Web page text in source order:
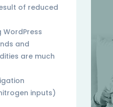
of reduced
and
are much
inputs)